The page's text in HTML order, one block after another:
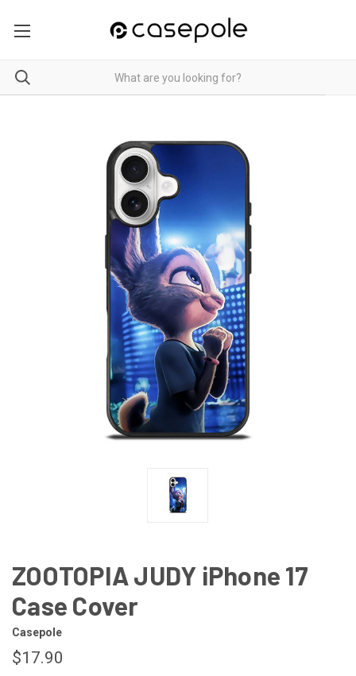
ZOOTOPIA JUDY iPhone 17
Case Cover
Casepole
$17.90